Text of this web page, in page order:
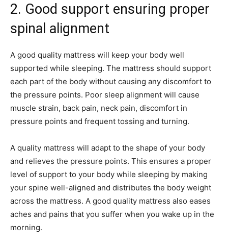
2. Good support ensuring proper
spinal alignment
A good quality mattress will keep your body well
supported while sleeping. The mattress should support
each part of the body without causing any discomfort to
the pressure points. Poor sleep alignment will cause
muscle strain, back pain, neck pain, discomfort in
pressure points and frequent tossing and turning.
A quality mattress will adapt to the shape of your body
and relieves the pressure points. This ensures a proper
level of support to your body while sleeping by making
your spine well-aligned and distributes the body weight
across the mattress. A good quality mattress also eases
aches and pains that you suffer when you wake up in the
morning.